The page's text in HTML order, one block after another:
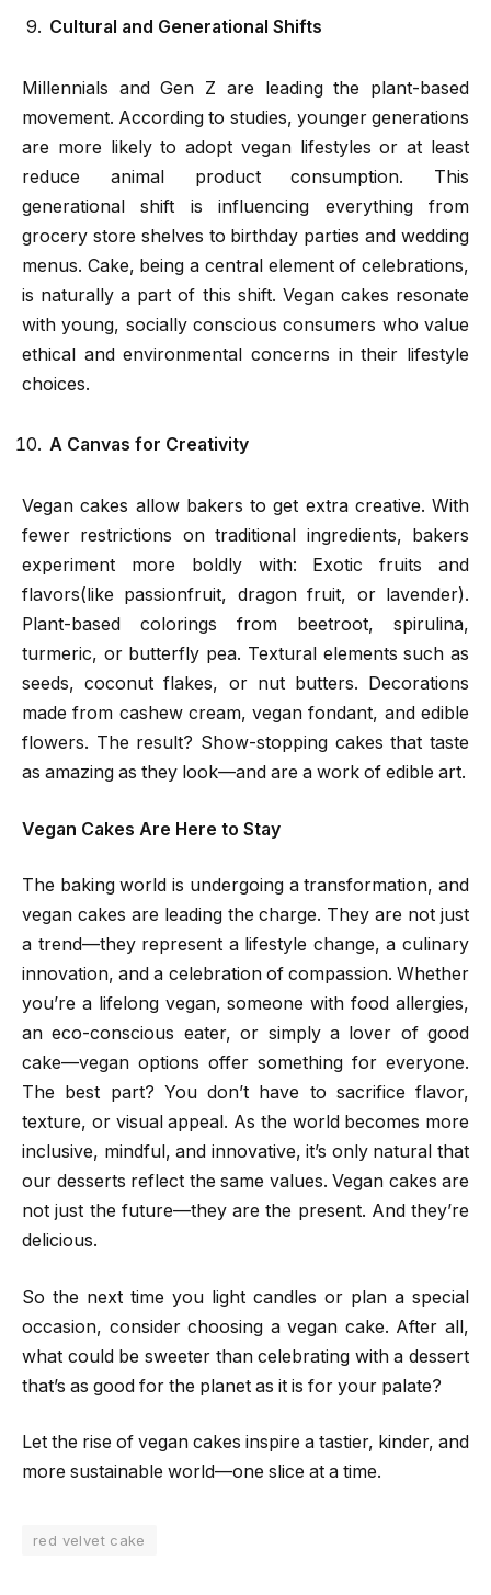
Cultural and Generational Shifts
Millennials and Gen Z are leading the plant-based
movement. According to studies, younger generations
are more likely to adopt vegan lifestyles or at least
reduce animal product consumption. This
generational shift is influencing everything from
grocery store shelves to birthday parties and wedding
menus. Cake, being a central element of celebrations,
is naturally a part of this shift. Vegan cakes resonate
with young, socially conscious consumers who value
ethical and environmental concerns in their lifestyle
choices.
A Canvas for Creativity
Vegan cakes allow bakers to get extra creative. With
fewer restrictions on traditional ingredients, bakers
experiment more boldly with: Exotic fruits and
flavors(like passionfruit, dragon fruit, or lavender).
Plant-based colorings from beetroot, spirulina,
turmeric, or butterfly pea. Textural elements such as
seeds, coconut flakes, or nut butters. Decorations
made from cashew cream, vegan fondant, and edible
flowers. The result? Show-stopping cakes that taste
as amazing as they look—and are a work of edible art.
Vegan Cakes Are Here to Stay
The baking world is undergoing a transformation, and
vegan cakes are leading the charge. They are not just
a trend—they represent a lifestyle change, a culinary
innovation, and a celebration of compassion. Whether
you’re a lifelong vegan, someone with food allergies,
an eco-conscious eater, or simply a lover of good
cake—vegan options offer something for everyone.
The best part? You don’t have to sacrifice flavor,
texture, or visual appeal. As the world becomes more
inclusive, mindful, and innovative, it’s only natural that
our desserts reflect the same values. Vegan cakes are
not just the future—they are the present. And they’re
delicious.
So the next time you light candles or plan a special
occasion, consider choosing a vegan cake. After all,
what could be sweeter than celebrating with a dessert
that’s as good for the planet as it is for your palate?
Let the rise of vegan cakes inspire a tastier, kinder, and
more sustainable world—one slice at a time.
red velvet cake